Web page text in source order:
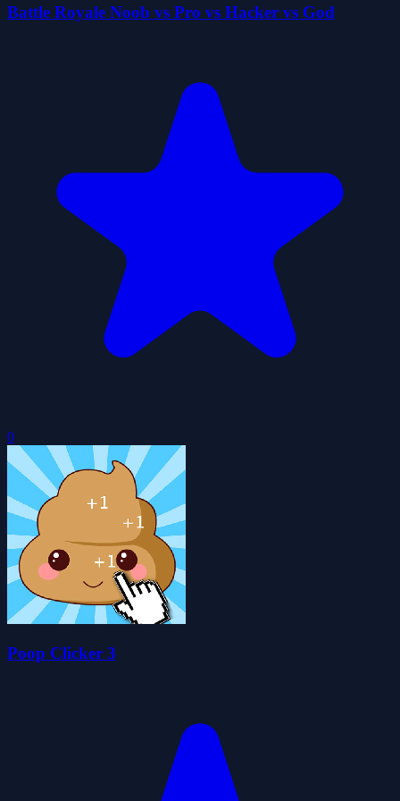
Battle Royale Noob vs Pro vs Hacker vs God
0
Poop Clicker 3